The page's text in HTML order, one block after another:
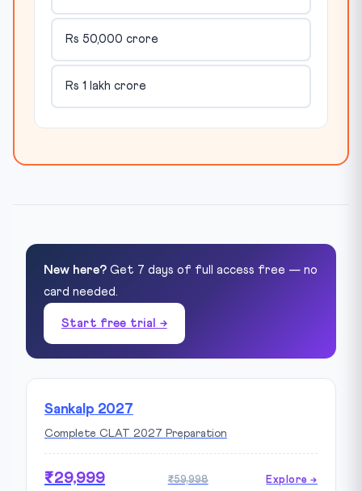
Rs 50,000 crore
Rs 1 lakh crore
New here? Get 7 days of full access free — no
card needed.
Start free trial →
Sankalp 2027
Complete CLAT 2027 Preparation
₹29,999 ₹59,998 Explore →